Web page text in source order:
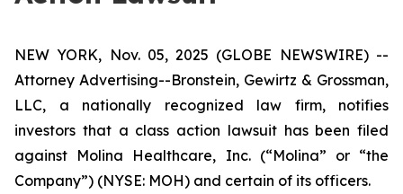
NEW YORK, Nov. 05, 2025 (GLOBE NEWSWIRE) --
Attorney Advertising--Bronstein, Gewirtz & Grossman,
LLC, a nationally recognized law firm, notifies
investors that a class action lawsuit has been filed
against Molina Healthcare, Inc. (“Molina” or “the
Company”) (NYSE: MOH) and certain of its officers.